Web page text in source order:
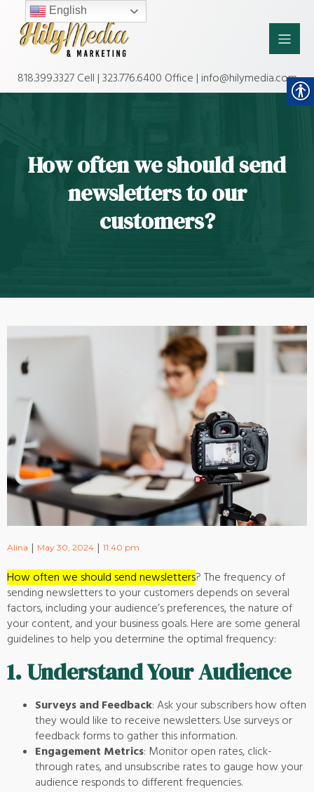
818.399.3327 Cell | 323.776.6400 Office | info@hilymedia.com
How often we should send
newsletters to our
customers?
Alina | May 30, 2024 | 11:40 pm
How often we should send newsletters? The frequency of
sending newsletters to your customers depends on several
factors, including your audience’s preferences, the nature of
your content, and your business goals. Here are some general
guidelines to help you determine the optimal frequency:
1.Understand Your Audience
Surveys and Feedback: Ask your subscribers how often
they would like to receive newsletters. Use surveys or
feedback forms to gather this information.
Engagement Metrics: Monitor open rates, click-
through rates, and unsubscribe rates to gauge how your
audience responds to different frequencies.
English